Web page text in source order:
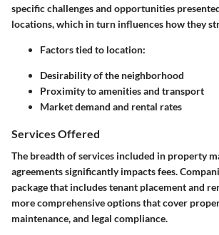
specific challenges and opportunities
locations, which in turn influences how they
Factors tied to location:
Desirability of the neighborhood
Proximity to amenities and transport
Market demand and rental rates
Services Offered
The breadth of services included in property
agreements significantly impacts fees.
package that includes tenant placement and
more comprehensive options that cover
maintenance, and legal compliance.